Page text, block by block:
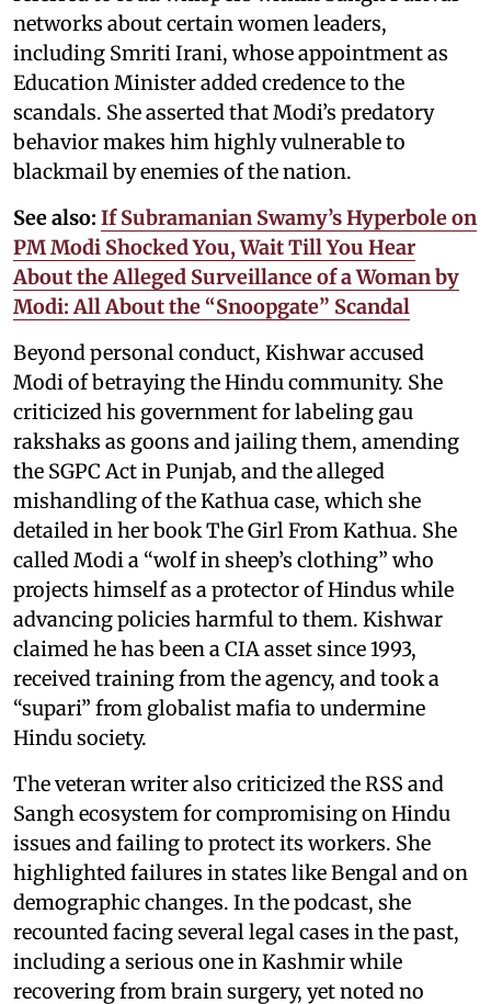
networks about certain women leaders,
including Smriti Irani, whose appointment as
Education Minister added credence to the
scandals. She asserted that Modi’s predatory
behavior makes him highly vulnerable to
blackmail by enemies of the nation.
See also: If Subramanian Swamy’s Hyperbole on
PM Modi Shocked You, Wait Till You Hear
About the Alleged Surveillance of a Woman by
Modi: All About the “Snoopgate” Scandal
Beyond personal conduct, Kishwar accused
Modi of betraying the Hindu community. She
criticized his government for labeling gau
rakshaks as goons and jailing them, amending
the SGPC Act in Punjab, and the alleged
mishandling of the Kathua case, which she
detailed in her book The Girl From Kathua. She
called Modi a “wolf in sheep’s clothing” who
projects himself as a protector of Hindus while
advancing policies harmful to them. Kishwar
claimed he has been a CIA asset since 1993,
received training from the agency, and took a
“supari” from globalist mafia to undermine
Hindu society.
The veteran writer also criticized the RSS and
Sangh ecosystem for compromising on Hindu
issues and failing to protect its workers. She
highlighted failures in states like Bengal and on
demographic changes. In the podcast, she
recounted facing several legal cases in the past,
including a serious one in Kashmir while
recovering from brain surgery, yet noted no